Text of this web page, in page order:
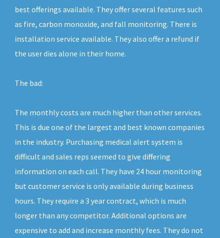
best offerings available. They offer several features such
as fire, carbon monoxide, and fall monitoring. There is
installation service available. They also offer a refund if
the user dies alone in their home.
The bad:
The monthly costs are much higher than other services.
This is due one of the largest and best known companies
in the industry. Purchasing medical alert system is
difficult and sales reps seemed to give differing
information on each call. They have 24 hour monitoring
but customer service is only available during business
hours. They require a 3 year contract, which is much
longer than any competitor. Additional options are
expensive to add and increase monthly fees. They do not